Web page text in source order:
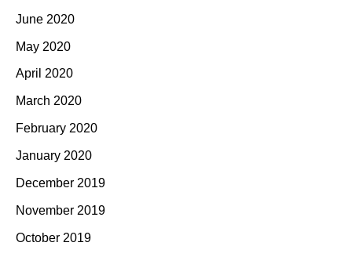
June 2020
May 2020
April 2020
March 2020
February 2020
January 2020
December 2019
November 2019
October 2019